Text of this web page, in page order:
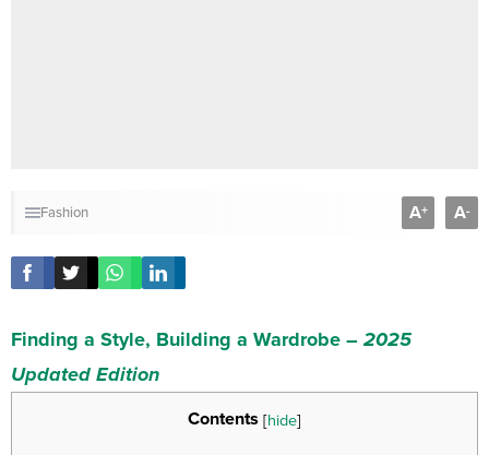
Fashion A+ A-
Finding a Style, Building a Wardrobe – 2025
Updated Edition
Contents [hide]